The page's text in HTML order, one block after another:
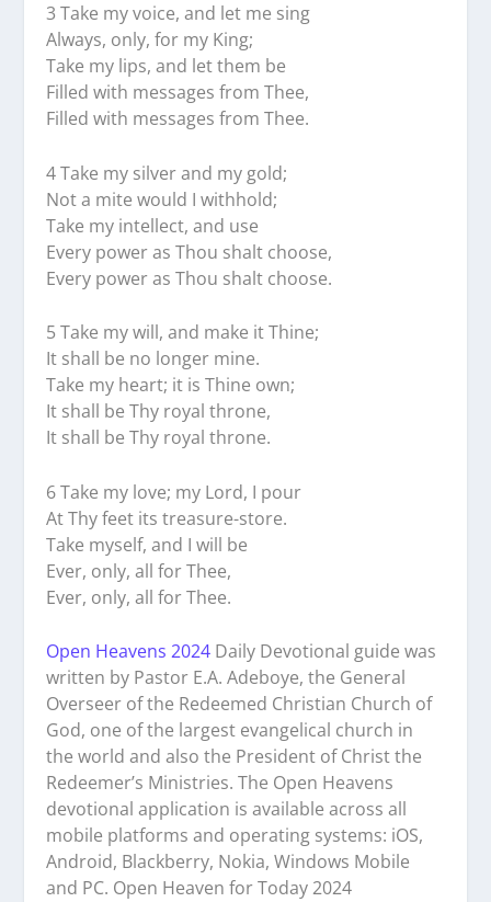
3 Take my voice, and let me sing
Always, only, for my King;
Take my lips, and let them be
Filled with messages from Thee,
Filled with messages from Thee.
4 Take my silver and my gold;
Not a mite would I withhold;
Take my intellect, and use
Every power as Thou shalt choose,
Every power as Thou shalt choose.
5 Take my will, and make it Thine;
It shall be no longer mine.
Take my heart; it is Thine own;
It shall be Thy royal throne,
It shall be Thy royal throne.
6 Take my love; my Lord, I pour
At Thy feet its treasure-store.
Take myself, and I will be
Ever, only, all for Thee,
Ever, only, all for Thee.
Open Heavens 2024 Daily Devotional guide was
written by Pastor E.A. Adeboye, the General
Overseer of the Redeemed Christian Church of
God, one of the largest evangelical church in
the world and also the President of Christ the
Redeemer’s Ministries. The Open Heavens
devotional application is available across all
mobile platforms and operating systems: iOS,
Android, Blackberry, Nokia, Windows Mobile
and PC. Open Heaven for Today 2024